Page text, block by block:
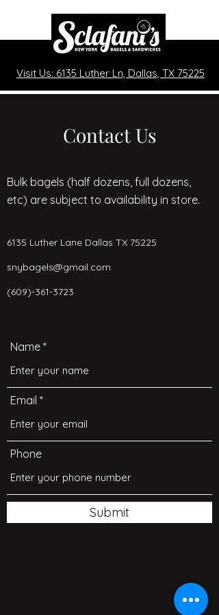
Visit Us: 6135 Luther Ln, Dallas, TX 75225
Contact Us
Bulk bagels (half dozens, full dozens,
etc) are subject to availability in store.
6135 Luther Lane Dallas TX 75225
snybagels@gmail.com
(609)-361-3723
Name
Email
Phone
Submit